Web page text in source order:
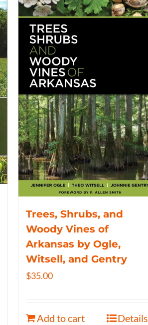
Trees, Shrubs, and
Woody Vines of
Arkansas by Ogle,
Witsell, and Gentry
$35.00
Add to cart Details